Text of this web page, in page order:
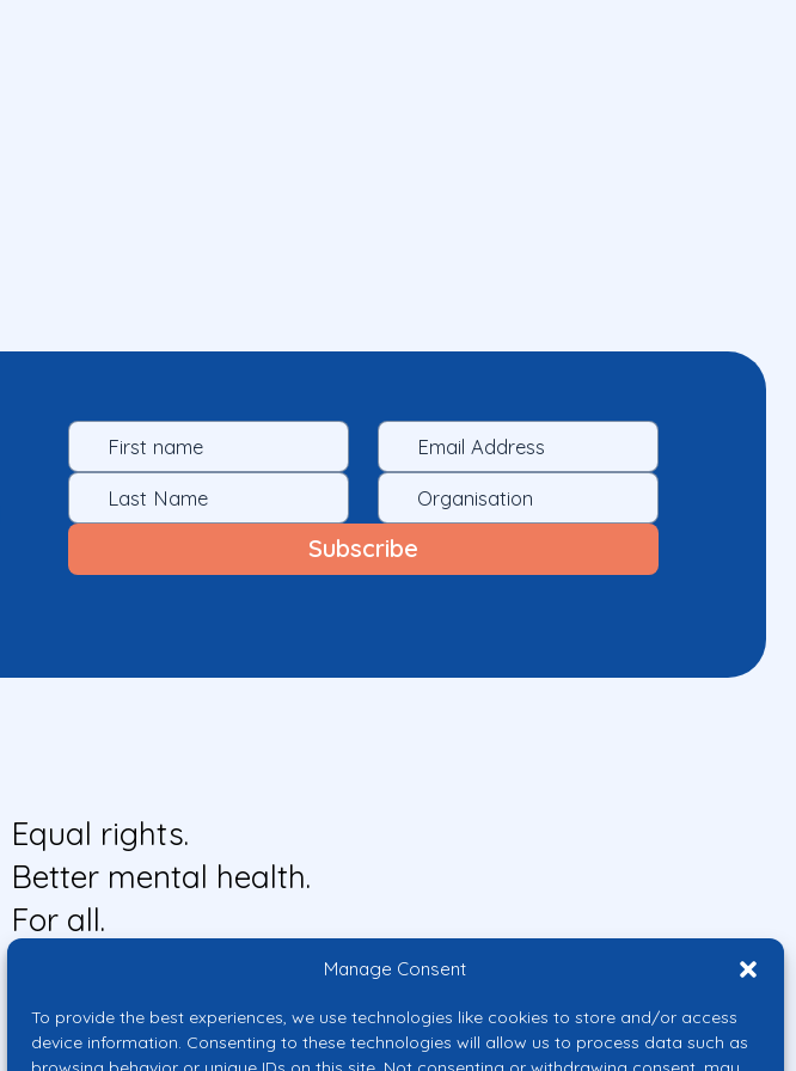
Manage Consent
To provide the best experiences, we use technologies like cookies to store and/or access
device information. Consenting to these technologies will allow us to process data such as
Equal rights.
Better mental health.
For all.